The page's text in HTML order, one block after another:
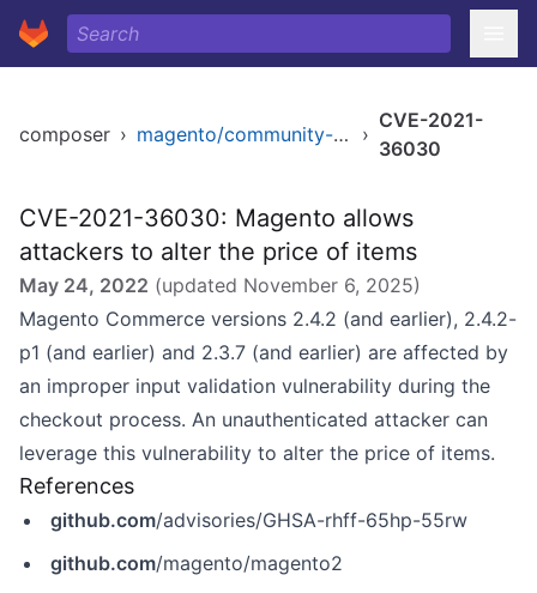
composer › magento/community-edition ›
CVE-2021-
36030
CVE-2021-36030: Magento allows
attackers to alter the price of items
May 24, 2022 (updated November 6, 2025)
Magento Commerce versions 2.4.2 (and earlier), 2.4.2-
p1 (and earlier) and 2.3.7 (and earlier) are affected by
an improper input validation vulnerability during the
checkout process. An unauthenticated attacker can
leverage this vulnerability to alter the price of items.
References
github.com/advisories/GHSA-rhff-65hp-55rw
github.com/magento/magento2